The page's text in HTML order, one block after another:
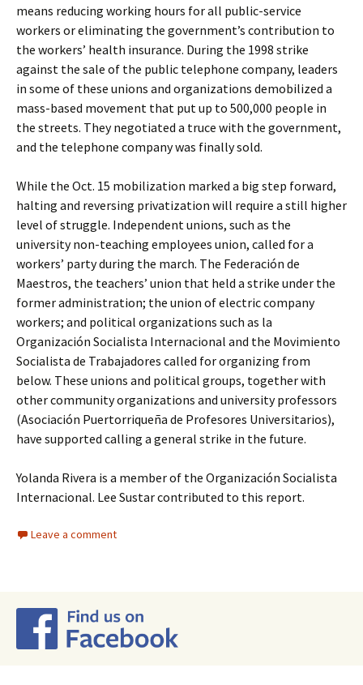
means reducing working hours for all public-service
workers or eliminating the government’s contribution to
the workers’ health insurance. During the 1998 strike
against the sale of the public telephone company, leaders
in some of these unions and organizations demobilized a
mass-based movement that put up to 500,000 people in
the streets. They negotiated a truce with the government,
and the telephone company was finally sold.
While the Oct. 15 mobilization marked a big step forward,
halting and reversing privatization will require a still higher
level of struggle. Independent unions, such as the
university non-teaching employees union, called for a
workers’ party during the march. The Federación de
Maestros, the teachers’ union that held a strike under the
former administration; the union of electric company
workers; and political organizations such as la
Organización Socialista Internacional and the Movimiento
Socialista de Trabajadores called for organizing from
below. These unions and political groups, together with
other community organizations and university professors
(Asociación Puertorriqueña de Profesores Universitarios),
have supported calling a general strike in the future.
Yolanda Rivera is a member of the Organización Socialista
Internacional. Lee Sustar contributed to this report.
Leave a comment